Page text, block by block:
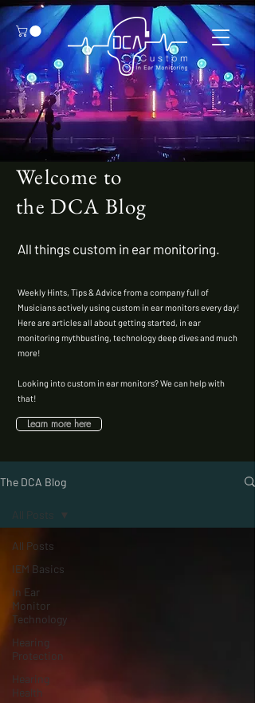
Welcome to
the DCA Blog
All things custom in ear monitoring.
Weekly Hints, Tips & Advicefrom a companyfull of
Musicians activelyusing custom in ear monitors every day!
Here are articles all about getting started, in ear
monitoring mythbusting, technology deep dives and much
more!
Looking into custom in ear monitors? We can help with
that!
Learn more here
The DCA Blog
All Posts
IEM Basics
In Ear
Monitor
Technology
Hearing
Protection
Hearing
Health
All Posts